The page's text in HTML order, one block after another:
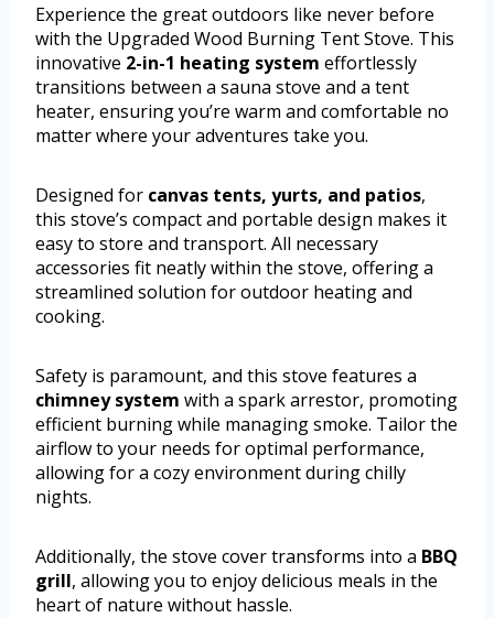
Experience the great outdoors like never before
with the Upgraded Wood Burning Tent Stove. This
innovative 2-in-1 heating system effortlessly
transitions between a sauna stove and a tent
heater, ensuring you’re warm and comfortable no
matter where your adventures take you.
Designed for canvas tents, yurts, and patios,
this stove’s compact and portable design makes it
easy to store and transport. All necessary
accessories fit neatly within the stove, offering a
streamlined solution for outdoor heating and
cooking.
Safety is paramount, and this stove features a
chimney system with a spark arrestor, promoting
efficient burning while managing smoke. Tailor the
airflow to your needs for optimal performance,
allowing for a cozy environment during chilly
nights.
Additionally, the stove cover transforms into a BBQ
grill, allowing you to enjoy delicious meals in the
heart of nature without hassle.